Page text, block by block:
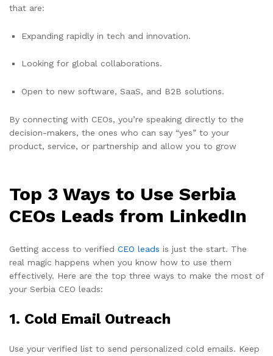
that are:
Expanding rapidly in tech and innovation.
Looking for global collaborations.
Open to new software, SaaS, and B2B solutions.
By connecting with CEOs, you’re speaking directly to the
decision-makers, the ones who can say “yes” to your
product, service, or partnership and allow you to grow
Top 3 Ways to Use Serbia
CEOs Leads from LinkedIn
Getting access to verified CEO leads is just the start. The
real magic happens when you know how to use them
effectively. Here are the top three ways to make the most of
your Serbia CEO leads:
1. Cold Email Outreach
Use your verified list to send personalized cold emails. Keep